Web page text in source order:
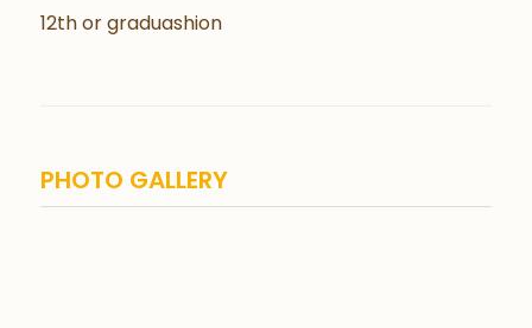
12th or graduashion
PHOTO GALLERY